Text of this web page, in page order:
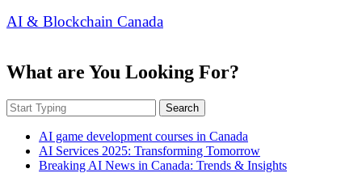
AI & Blockchain Canada
What are You Looking For?
Search
AI game development courses in Canada
AI Services 2025: Transforming Tomorrow
Breaking AI News in Canada: Trends & Insights